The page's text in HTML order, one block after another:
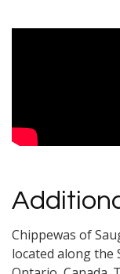
Chippewas of
located along the